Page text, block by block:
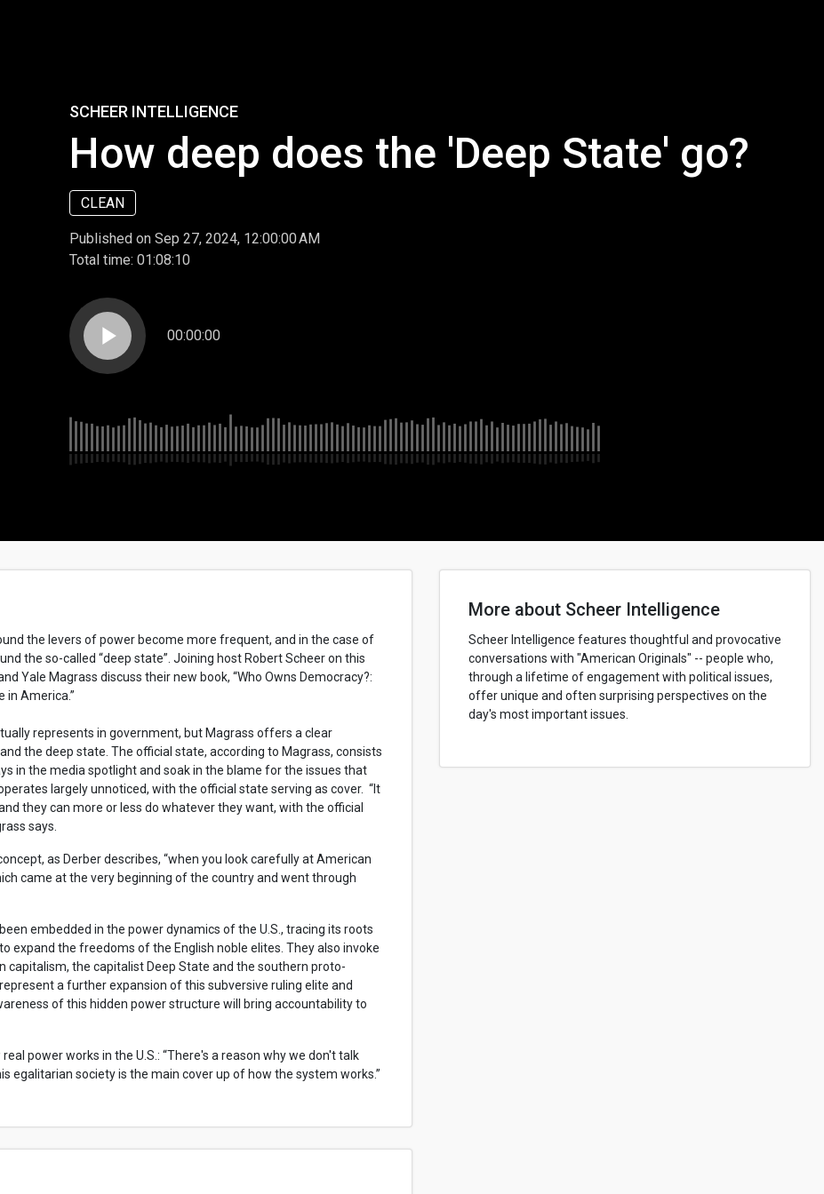
SCHEER INTELLIGENCE
How deep does the 'Deep State' go?
CLEAN
Published on Sep 27, 2024, 12:00:00 AM
Total time: 01:08:10
play_arrow 00:00:00
the levers of power become more frequent, and in the case of
the so-called “deep state”. Joining host Robert Scheer on this
Yale Magrass discuss their new book, “Who Owns Democracy?:
in America.”
represents in government, but Magrass offers a clear
the deep state. The official state, according to Magrass, consists
in the media spotlight and soak in the blame for the issues that
largely unnoticed, with the official state serving as cover. “It
they can more or less do whatever they want, with the official
says.
as Derber describes, “when you look carefully at American
came at the very beginning of the country and went through
embedded in the power dynamics of the U.S., tracing its roots
the freedoms of the English noble elites. They also invoke
capitalism, the capitalist Deep State and the southern proto-
a further expansion of this subversive ruling elite and
of this hidden power structure will bring accountability to
power works in the U.S.: “There's a reason why we don't talk
egalitarian society is the main cover up of how the system works.”
More about Scheer Intelligence
Scheer Intelligence features thoughtful and provocative
conversations with "American Originals" -- people who,
through a lifetime of engagement with political issues,
offer unique and often surprising perspectives on the
day's most important issues.